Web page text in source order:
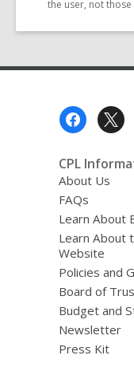
the user, not
CPL
About Us
FAQs
Learn About
Learn About
Website
Policies and
Board of
Budget and
Newsletter
Press Kit